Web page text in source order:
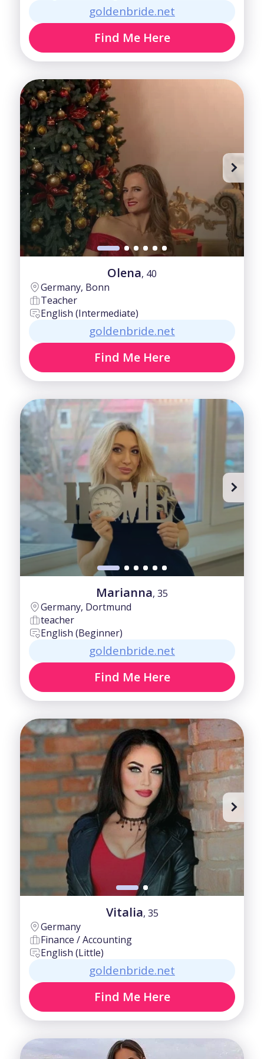
goldenbride.net
Find Me Here
Olena, 40
Germany, Bonn
Teacher
English (Intermediate)
goldenbride.net
Find Me Here
Marianna, 35
Germany, Dortmund
teacher
English (Beginner)
goldenbride.net
Find Me Here
Vitalia, 35
Germany
Finance / Accounting
English (Little)
goldenbride.net
Find Me Here